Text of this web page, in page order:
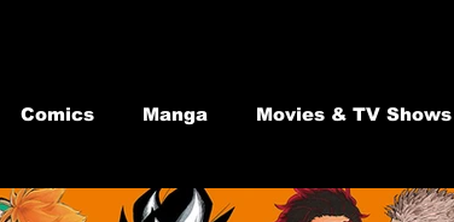
Comics Manga Movies & TV Shows